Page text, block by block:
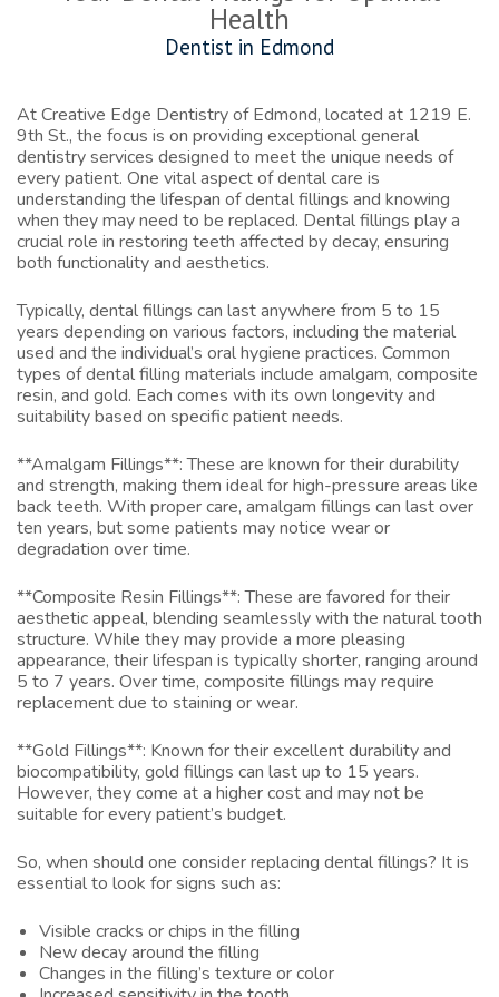
Health
Dentist in Edmond
At Creative Edge Dentistry of Edmond, located at 1219 E.
9th St., the focus is on providing exceptional general
dentistry services designed to meet the unique needs of
every patient. One vital aspect of dental care is
understanding the lifespan of dental fillings and knowing
when they may need to be replaced. Dental fillings play a
crucial role in restoring teeth affected by decay, ensuring
both functionality and aesthetics.
Typically, dental fillings can last anywhere from 5 to 15
years depending on various factors, including the material
used and the individual’s oral hygiene practices. Common
types of dental filling materials include amalgam, composite
resin, and gold. Each comes with its own longevity and
suitability based on specific patient needs.
**Amalgam Fillings**: These are known for their durability
and strength, making them ideal for high-pressure areas like
back teeth. With proper care, amalgam fillings can last over
ten years, but some patients may notice wear or
degradation over time.
**Composite Resin Fillings**: These are favored for their
aesthetic appeal, blending seamlessly with the natural tooth
structure. While they may provide a more pleasing
appearance, their lifespan is typically shorter, ranging around
5 to 7 years. Over time, composite fillings may require
replacement due to staining or wear.
**Gold Fillings**: Known for their excellent durability and
biocompatibility, gold fillings can last up to 15 years.
However, they come at a higher cost and may not be
suitable for every patient’s budget.
So, when should one consider replacing dental fillings? It is
essential to look for signs such as:
Visible cracks or chips in the filling
New decay around the filling
Changes in the filling’s texture or color